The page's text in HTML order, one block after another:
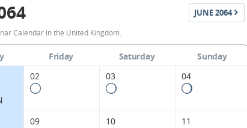
JUNE2064
Calendar in the United Kingdom.
Friday Saturday
Sunday
02 03 04
09 10 11